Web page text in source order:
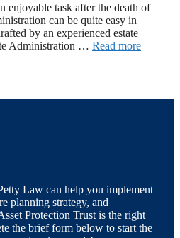
enjoyable task after the death of
can be quite easy in
by an experienced estate
Administration … Read more
Law can help you implement
planning strategy, and
Protection Trust is the right
the brief form below to start the